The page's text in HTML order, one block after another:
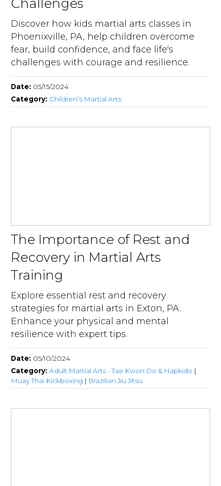
Challenges
Discover how kids martial arts classes in
Phoenixville, PA, help children overcome
fear, build confidence, and face life's
challenges with courage and resilience.
Date: 05/15/2024
Category: Children’s Martial Arts
The Importance of Rest and
Recovery in Martial Arts
Training
Explore essential rest and recovery
strategies for martial arts in Exton, PA.
Enhance your physical and mental
resilience with expert tips.
Date: 05/10/2024
Category:Adult Martial Arts - Tae Kwon Do & Hapkido |
Muay Thai Kickboxing | Brazilian Jiu Jitsu